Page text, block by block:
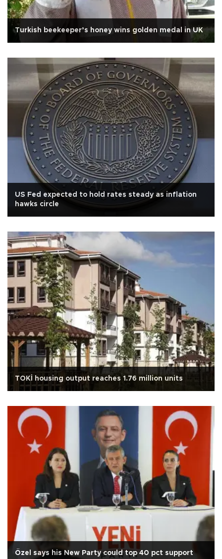
Turkish beekeeper’s honey wins golden medal in UK
US Fed expected to hold rates steady as inflation
hawks circle
TOKİ housing output reaches 1.76 million units
Özel says his New Party could top 40 pct support